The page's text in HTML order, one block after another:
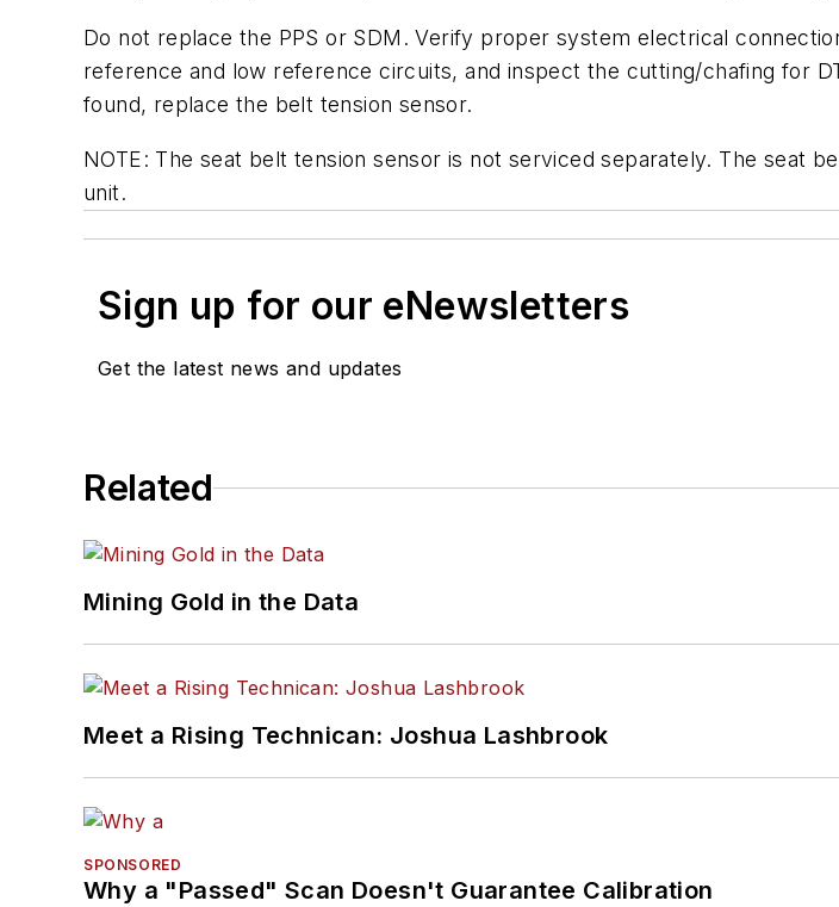
Do not replace the PPS or SDM. Verify proper system electrical
reference and low reference circuits, and inspect the cutting/chafing for
found, replace the belt tension sensor.
NOTE: The seat belt tension sensor is not serviced separately. The seat
unit.
Sign up for our eNewsletters
Get the latest news and updates
Related
Mining Gold in the Data
Meet a Rising Technican: Joshua Lashbrook
SPONSORED
Why a "Passed" Scan Doesn't Guarantee Calibration